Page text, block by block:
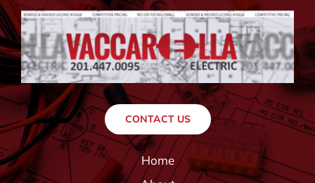
CONTACT US
Home